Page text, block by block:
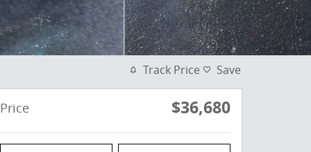
Track Price Save
Price $36,680